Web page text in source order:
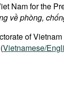
Nam for the
về phòng,
of Vietnam
Vietnamese/